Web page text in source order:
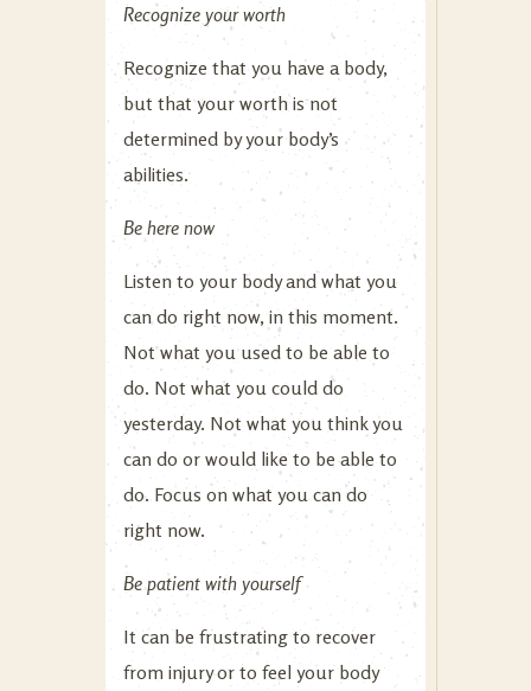
Recognize your worth
Recognize that you have a body,
but that your worth is not
determined by your body’s
abilities.
Be here now
Listen to your body and what you
can do right now, in this moment.
Not what you used to be able to
do. Not what you could do
yesterday. Not what you think you
can do or would like to be able to
do. Focus on what you can do
right now.
Be patient with yourself
It can be frustrating to recover
from injury or to feel your body